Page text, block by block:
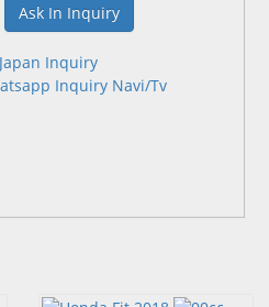
Ask In Inquiry